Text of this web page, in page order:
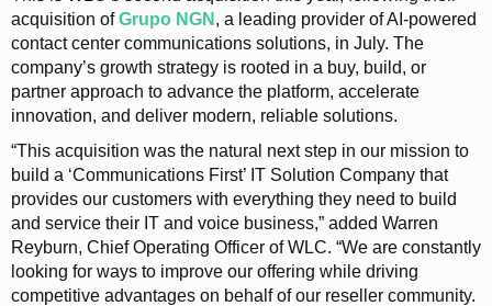
acquisition ofGrupo NGN , a leading provider of AI-powered
contact center communications solutions, in July. The
company’s growth strategy is rooted in a buy, build, or
partner approach to advance the platform, accelerate
innovation, and deliver modern, reliable solutions.
“This acquisition was the natural next step in our mission to
build a ‘Communications First’ IT Solution Company that
provides our customers with everything they need to build
and service their IT and voice business,” added Warren
Reyburn, Chief Operating Officer of WLC. “We are constantly
looking for ways to improve our offering while driving
competitive advantages on behalf of our reseller community.